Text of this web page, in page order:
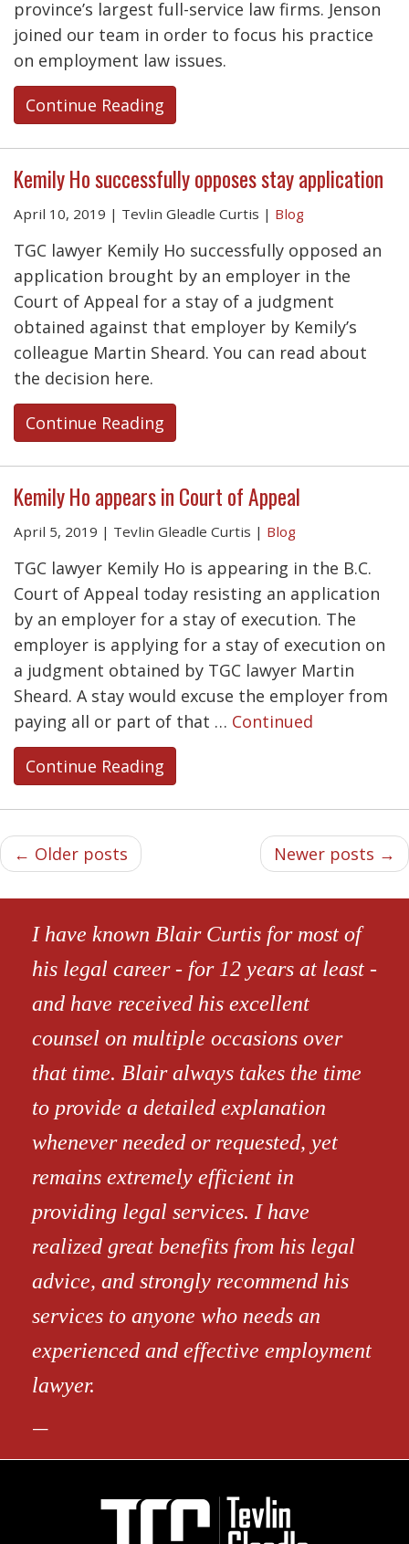
province’s largest full-service law firms. Jenson
joined our team in order to focus his practice
on employment law issues.
Continue Reading
Kemily Ho successfully opposes stay application
April 10, 2019 | Tevlin Gleadle Curtis | Blog
TGC lawyer Kemily Ho successfully opposed an
application brought by an employer in the
Court of Appeal for a stay of a judgment
obtained against that employer by Kemily’s
colleague Martin Sheard. You can read about
the decision here.
Continue Reading
Kemily Ho appears in Court of Appeal
April 5, 2019 | Tevlin Gleadle Curtis | Blog
TGC lawyer Kemily Ho is appearing in the B.C.
Court of Appeal today resisting an application
by an employer for a stay of execution. The
employer is applying for a stay of execution on
a judgment obtained by TGC lawyer Martin
Sheard. A stay would excuse the employer from
paying all or part of that … Continued
Continue Reading
← Older posts Newer posts →
I have known Blair Curtis for most of
his legal career - for 12 years at least -
and have received his excellent
counsel on multiple occasions over
that time. Blair always takes the time
to provide a detailed explanation
whenever needed or requested, yet
remains extremely efficient in
providing legal services. I have
realized great benefits from his legal
advice, and strongly recommend his
services to anyone who needs an
experienced and effective employment
lawyer.